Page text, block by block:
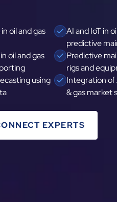
oil and gas
AI and IoT in
predictive
oil and gas
Predictive
rigs and
using
Integration of
& gas market
EXPERTS